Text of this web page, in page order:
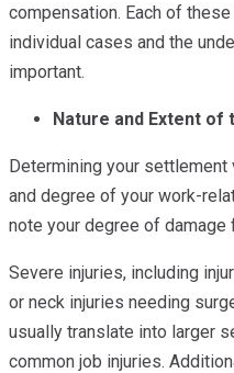
compensation. Each of
individual cases and the
important.
Nature and Extent of
Determining your settlement
and degree of your work-
note your degree of damage
Severe injuries, including
or neck injuries needing
usually translate into larger
common job injuries.